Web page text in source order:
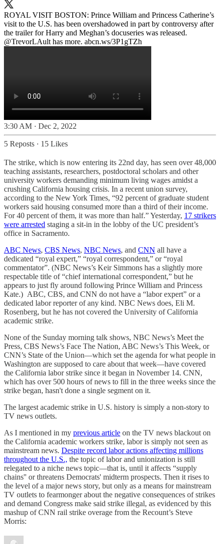
ROYAL VISIT BOSTON: Prince William and Princess Catherine’s
visit to the U.S. has been overshadowed in part by controversy after
the trailer for Harry and Meghan’s docuseries was released.
@TrevorLAult has more. abcn.ws/3P1gTZh
3:30 AM · Dec 2, 2022
5 Reposts · 15 Likes
The strike, which is now entering its 22nd day, has seen over 48,000
teaching assistants, researchers, postdoctoral scholars and other
university workers demanding minimum living wages amidst a
crushing California housing crisis. In a recent union survey,
according to the New York Times, “92 percent of graduate student
workers said housing consumed more than a third of their income.
For 40 percent of them, it was more than half.” Yesterday, 17 strikers
were arrested staging a sit-in in the lobby of the UC president’s
office in Sacramento.
ABC News, CBS News, NBC News, and CNN all have a
dedicated “royal expert,” “royal correspondent,” or “royal
commentator”. (NBC News’s Keir Simmons has a slightly more
respectable title of “chief international correspondent,” but he
appears to just fly around following Prince William and Princess
Kate.) ABC, CBS, and CNN do not have a “labor expert” or a
dedicated labor reporter of any kind. NBC News does, Eli M.
Rosenberg, but he has not covered the University of California
academic strike.
None of the Sunday morning talk shows, NBC News’s Meet the
Press, CBS News’s Face The Nation, ABC News’s This Week, or
CNN’s State of the Union—which set the agenda for what people in
Washington are supposed to care about that week—have covered
the California labor strike since it began in November 14. CNN,
which has over 500 hours of news to fill in the three weeks since the
strike began, hasn't done a single segment on it.
The largest academic strike in U.S. history is simply a non-story to
TV news outlets.
As I mentioned in my previous article on the TV news blackout on
the California academic workers strike, labor is simply not seen as
mainstream news. Despite record labor actions affecting millions
throughout the U.S., the topic of labor and unionization is still
relegated to a niche news topic—that is, until it affects “supply
chains'' or threatens Democrats' midterm prospects. Then it rises to
the level of a major news story, but only as a means for mainstream
TV outlets to fearmonger about the negative consequences of strikes
and demand Congress make said strike illegal, as evidenced by this
mashup of CNN rail strike overage from the Recount’s Steve
Morris: